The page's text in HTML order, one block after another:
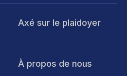
Axé sur le plaidoyer
À propos de nous